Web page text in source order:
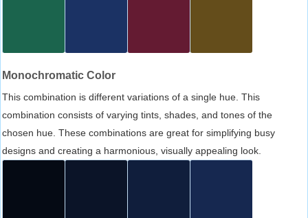
Monochromatic Color
This combination is different variations of a single hue. This
combination consists of varying tints, shades, and tones of the
chosen hue. These combinations are great for simplifying busy
designs and creating a harmonious, visually appealing look.